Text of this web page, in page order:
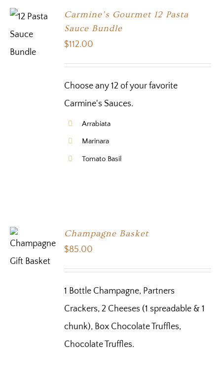
SELECT
Carmine’s Gourmet 12 Pasta
Sauce Bundle
$112.00
Choose any 12 of your favorite
Carmine's Sauces.
Arrabiata
Marinara
Tomato Basil
Champagne Basket
$85.00
1 Bottle Champagne, Partners
Crackers, 2 Cheeses (1 spreadable & 1
chunk), Box Chocolate Truffles,
Chocolate Truffles.